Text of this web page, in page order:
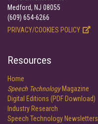
Medford, NJ 08055
(609) 654-6266
PRIVACY/COOKIES POLICY
Resources
Home
Speech TechnologyMagazine
Digital Editions (PDF Download)
Industry Research
Speech Technology Newsletters